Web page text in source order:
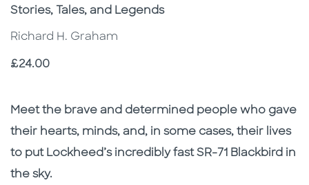
Subtitle
Stories, Tales, and Legends
Richard H. Graham
Price
£24.00
Description
Description
Meet the brave and determined people who gave
their hearts, minds, and, in some cases, their lives
to put Lockheed’s incredibly fast SR-71 Blackbird in
the sky.